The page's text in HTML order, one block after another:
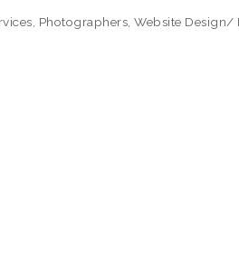
Photographers Website Design/